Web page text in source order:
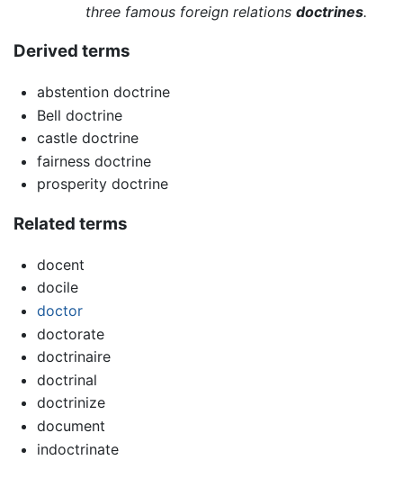
three famous foreign relations doctrines.
Derived terms
abstention doctrine
Bell doctrine
castle doctrine
fairness doctrine
prosperity doctrine
Related terms
docent
docile
doctor
doctorate
doctrinaire
doctrinal
doctrinize
document
indoctrinate